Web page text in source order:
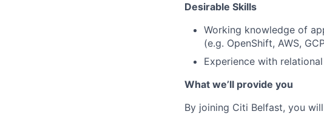
Desirable Skills
Working knowledge of
(e.g. OpenShift, AWS,
Experience with
What we’ll provide you
By joining Citi Belfast, you